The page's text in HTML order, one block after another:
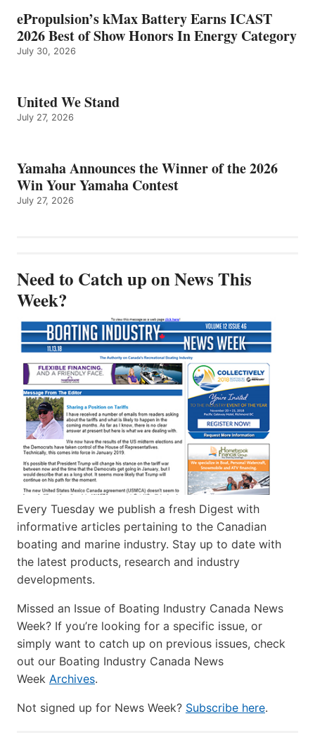
ePropulsion’s kMax Battery Earns ICAST
2026 Best of Show Honors In Energy Category
July 30, 2026
United We Stand
July 27, 2026
Yamaha Announces the Winner of the 2026
Win Your Yamaha Contest
July 27, 2026
Need to Catch up on News This
Week?
Every Tuesday we publish a fresh Digest with
informative articles pertaining to the Canadian
boating and marine industry. Stay up to date with
the latest products, research and industry
developments.
Missed an Issue of Boating Industry Canada News
Week? If you’re looking for a specific issue, or
simply want to catch up on previous issues, check
out our Boating Industry Canada News
Week Archives.
Not signed up for News Week? Subscribe here.